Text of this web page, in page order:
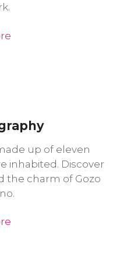
up of eleven
inhabited. Discover
the charm of Gozo